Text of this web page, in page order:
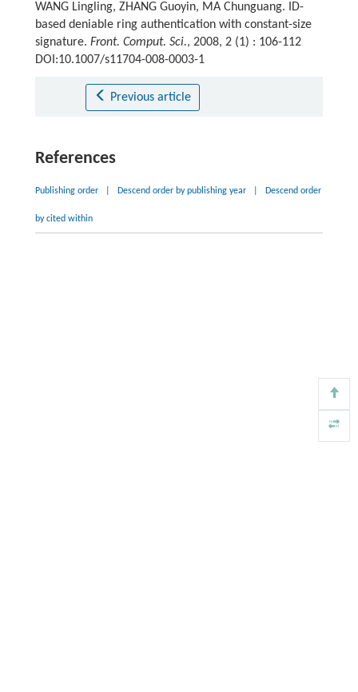
WANG Lingling, ZHANG Guoyin, MA Chunguang. ID-
based deniable ring authentication with constant-size
signature. Front. Comput. Sci., 2008, 2 (1) : 106-112
DOI:10.1007/s11704-008-0003-1
Previous article
References
Publishing order Descend order by publishing year Descend order
by cited within